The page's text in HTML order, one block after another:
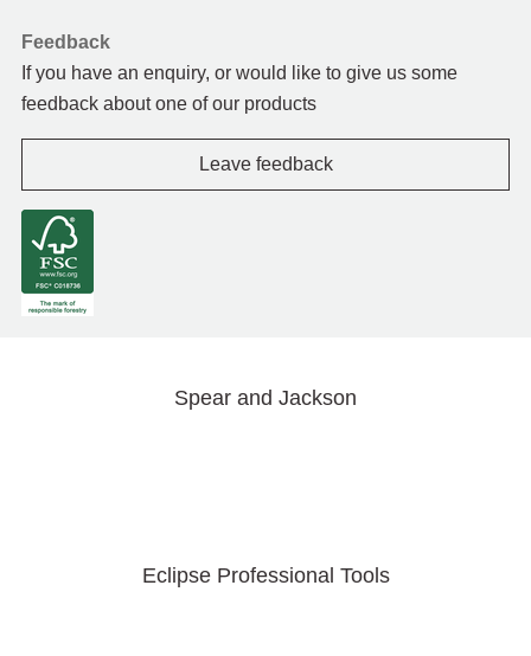
Feedback
If you have an enquiry, or would like to give us some
feedback about one of our products
Leave feedback
Spear and Jackson
Eclipse Professional Tools